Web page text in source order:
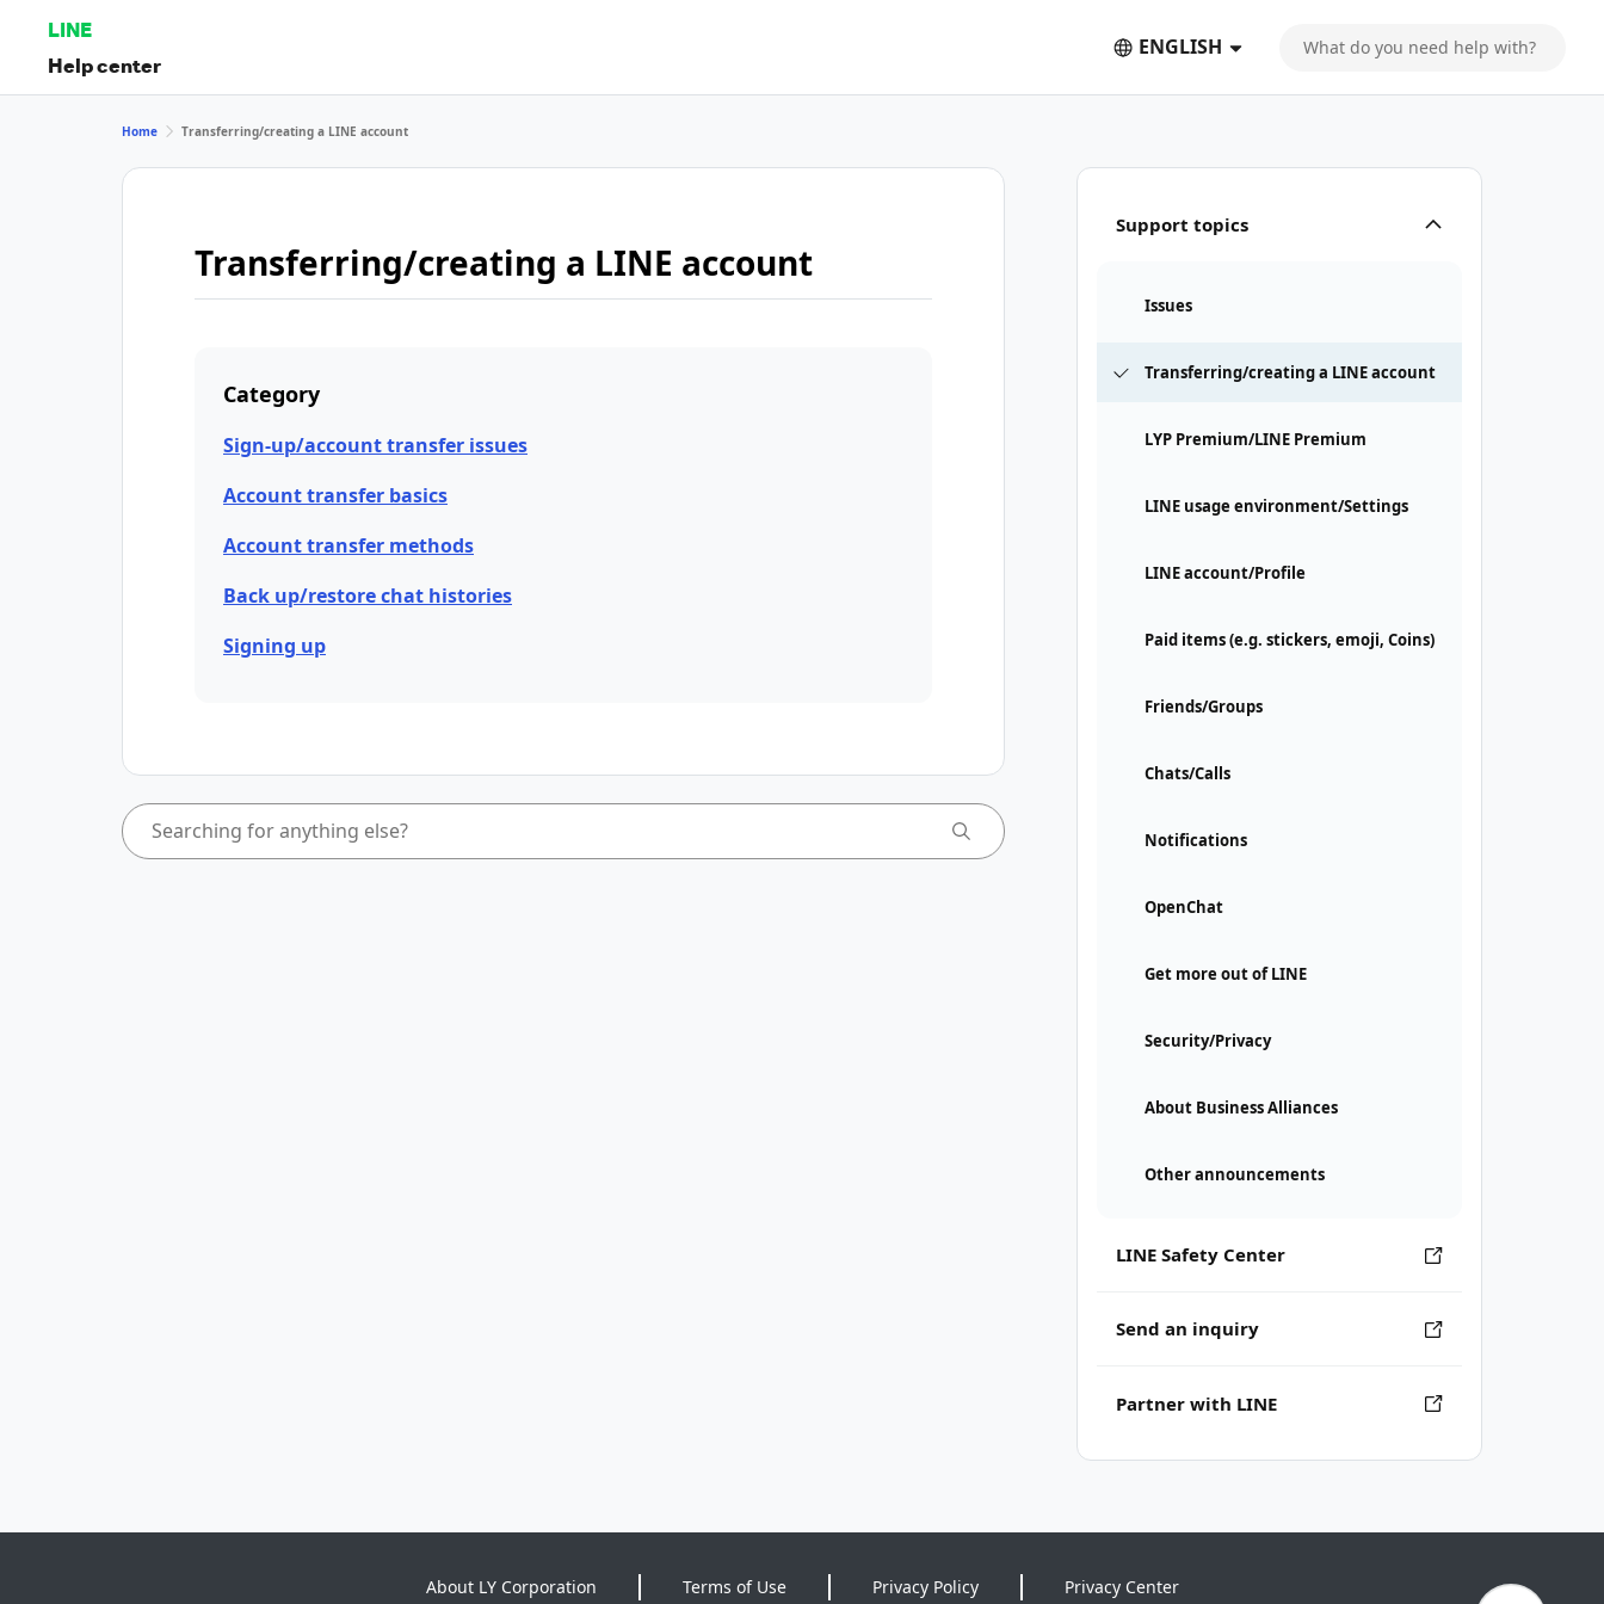
LINE
Help center
ENGLISH
Support topics
Issues
Transferring/creating a LINE account
LYP Premium/LINE Premium
LINE usage environment/Settings
LINE account/Profile
Paid items (e.g. stickers, emoji, Coins)
Friends/Groups
Chats/Calls
Notifications
OpenChat
Get more out of LINE
Security/Privacy
About Business Alliances
Other announcements
LINE Safety Center
Send an inquiry
Partner with LINE
Home Transferring/creating a LINE account
Transferring/creating a LINE account
Category
Sign-up/account transfer issues
Account transfer basics
Account transfer methods
Back up/restore chat histories
Signing up
About LY Corporation Terms of Use Privacy Policy Privacy Center